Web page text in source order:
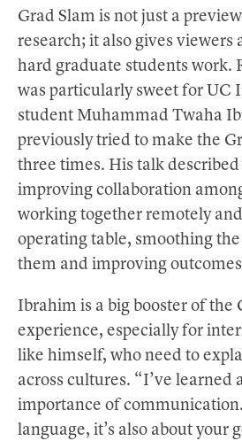
Grad Slam is not just a
research; it also gives viewers
hard graduate students work.
was particularly sweet for UC
student Muhammad Twaha
previously tried to make the
three times. His talk
improving collaboration
working together remotely
operating table, smoothing
them and improving
Ibrahim is a big booster of the
experience, especially for
like himself, who need to
across cultures. “I’ve learned
importance of
language, it’s also about your